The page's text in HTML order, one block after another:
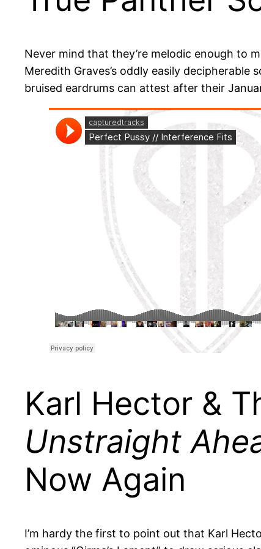
Never mind that they’re melodic enough to
Meredith Graves’s oddly easily
bruised eardrums can attest after their
Karl Hector &
Unstraight
Now Again
I’m hardy the first to point out that Karl